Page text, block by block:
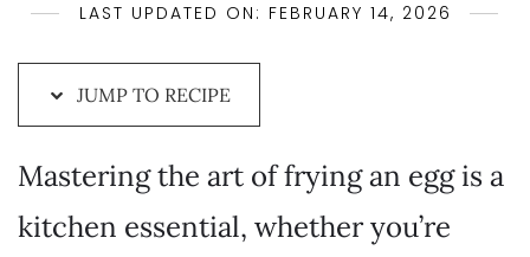
LAST UPDATED ON: FEBRUARY 14, 2026
JUMP TO RECIPE
Mastering the art of frying an egg is a
kitchen essential, whether you’re